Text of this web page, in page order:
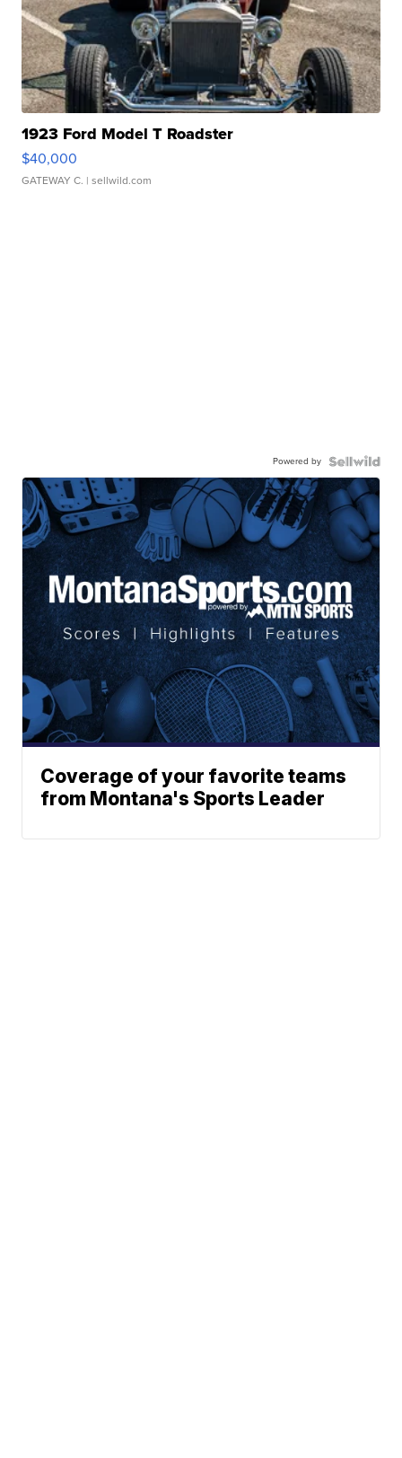
1923 Ford Model T Roadster
$40,000
GATEWAY C. | sellwild.com
Powered by
Coverage of your favorite teams
from Montana's Sports Leader